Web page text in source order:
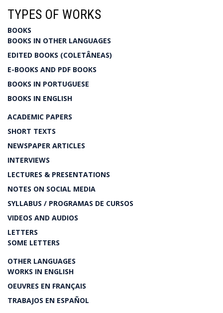
TYPES OF WORKS
BOOKS
BOOKS IN OTHER LANGUAGES
EDITED BOOKS (COLETÂNEAS)
E-BOOKS AND PDF BOOKS
BOOKS IN PORTUGUESE
BOOKS IN ENGLISH
ACADEMIC PAPERS
SHORT TEXTS
NEWSPAPER ARTICLES
INTERVIEWS
LECTURES & PRESENTATIONS
NOTES ON SOCIAL MEDIA
SYLLABUS / PROGRAMAS DE CURSOS
VIDEOS AND AUDIOS
LETTERS
SOME LETTERS
OTHER LANGUAGES
WORKS IN ENGLISH
OEUVRES EN FRANÇAIS
TRABAJOS EN ESPAÑOL